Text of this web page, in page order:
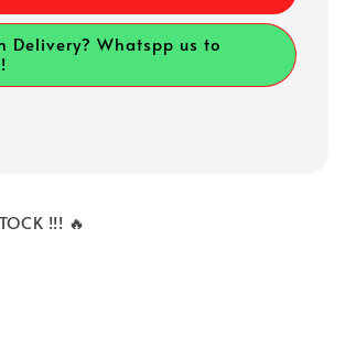
Delivery? Whatspp us to
!!! 🔥